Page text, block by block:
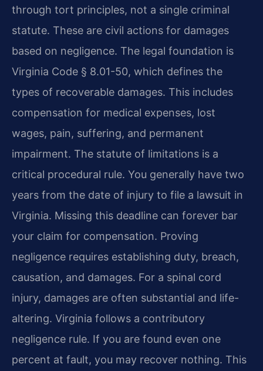
through tort principles, not a single criminal
statute. These are civil actions for damages
based on negligence. The legal foundation is
Virginia Code § 8.01-50, which defines the
types of recoverable damages. This includes
compensation for medical expenses, lost
wages, pain, suffering, and permanent
impairment. The statute of limitations is a
critical procedural rule. You generally have two
years from the date of injury to file a lawsuit in
Virginia. Missing this deadline can forever bar
your claim for compensation. Proving
negligence requires establishing duty, breach,
causation, and damages. For a spinal cord
injury, damages are often substantial and life-
altering. Virginia follows a contributory
negligence rule. If you are found even one
percent at fault, you may recover nothing. This